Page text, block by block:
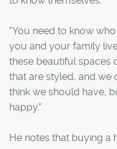
"You need to know
you and your family
these beautiful spaces
that are styled, and we
think we should have,
happy."
He notes that buying a